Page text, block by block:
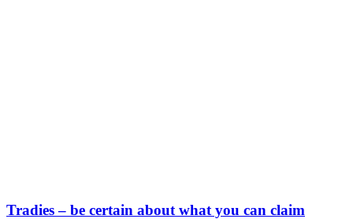
Tradies – be certain about what you can claim